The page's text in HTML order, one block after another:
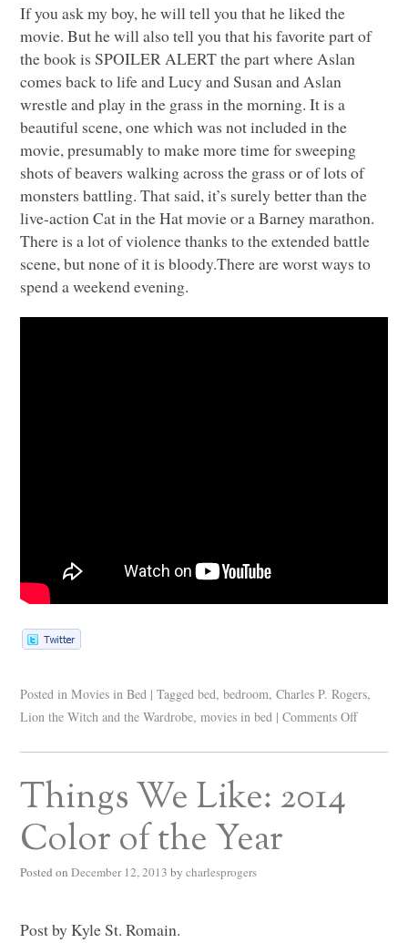
If you ask my boy, he will tell you that he liked the
movie. But he will also tell you that his favorite part of
the book isSPOILER ALERTthe part where Aslan
comes back to life and Lucy and Susan and Aslan
wrestle and play in the grass in the morning. It is a
beautiful scene, one which was not included in the
movie, presumably to make more time for sweeping
shots of beavers walking across the grass or of lots of
monsters battling. That said, it’s surely better than the
live-action Cat in the Hat movie or a Barney marathon.
There is a lot of violence thanks to the extended battle
scene, but none of it is bloody.There are worst ways to
spend a weekend evening.
Posted in Movies in Bed | Tagged bed,bedroom,Charles P. Rogers,
Lion the Witch and the Wardrobe,movies in bed | Comments Off
Things We Like: 2014
Color of the Year
Posted on December 12, 2013 by charlesprogers
Post by Kyle St. Romain.